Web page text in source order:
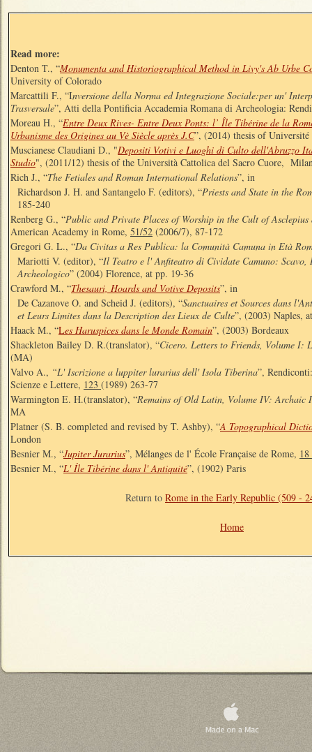
Read more:
Denton T., “Monumenta and Historiographical Method in Livy's Ab Urbe
University of Colorado
Marcattili F., “Inversione della Norma ed Integrazione Sociale:per un'
Trasversale”, Atti della Pontificia Accademia Romana di Archeologia:
Moreau H., “Entre Deux Rives- Entre Deux Ponts: l’ Île Tibérine de la
Urbanisme des Origines au Vè Siècle après J.C”, (2014) thesis of
Muscianese Claudiani D., "Depositi Votivi e Luoghi di Culto dell'Abruzzo
Studio", (2011/12) thesis of the Università Cattolica del Sacro Cuore,
Rich J., “The Fetiales and Roman International Relations”, in
Richardson J. H. and Santangelo F. (editors), “Priests and State in the
185-240
Renberg G., “Public and Private Places of Worship in the Cult of Asclepius
American Academy in Rome, 51/52 (2006/7), 87-172
Gregori G. L., “Da Civitas a Res Publica: la Comunità Camuna in Età
Mariotti V. (editor), “Il Teatro e l' Anfiteatro di Cividate Camuno: Scavo,
Archeologico” (2004) Florence, at pp. 19-36
Crawford M., “Thesauri, Hoards and Votive Deposits”, in
De Cazanove O. and Scheid J. (editors), “Sanctuaires et Sources dans
et Leurs Limites dans la Description des Lieux de Culte”, (2003) Naples,
Haack M., “Les Haruspices dans le Monde Romain”, (2003) Bordeaux
Shackleton Bailey D. R.(translator), “Cicero. Letters to Friends, Volume I:
(MA)
Valvo A., “L' Iscrizione a luppiter lurarius dell' Isola Tiberina”,
Scienze e Lettere, 123 (1989) 263-77
Warmington E. H.(translator), “Remains of Old Latin, Volume IV: Archaic
MA
Platner (S. B. completed and revised by T. Ashby), “A Topographical
London
Besnier M., “Jupiter Jurarius”, Mélanges de l' École Française de Rome, 18
Besnier M., “L' Íle Tibérine dans l' Antiquité”, (1902) Paris
Return to Rome in the Early Republic (509 -
Home